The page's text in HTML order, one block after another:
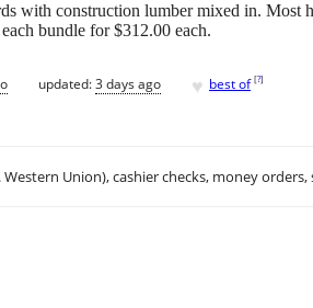
with construction lumber mixed in. Most
bundle for $312.00 each.
updated:3 days ago ♥ best of [?]
Western Union), cashier checks, money